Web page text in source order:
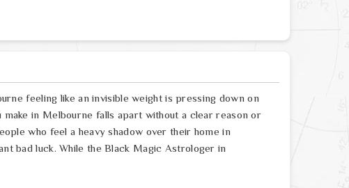
feeling like an invisible weight is pressing down on
in Melbourne falls apart without a clear reason or
who feel a heavy shadow over their home in
bad luck. While the Black Magic Astrologer in